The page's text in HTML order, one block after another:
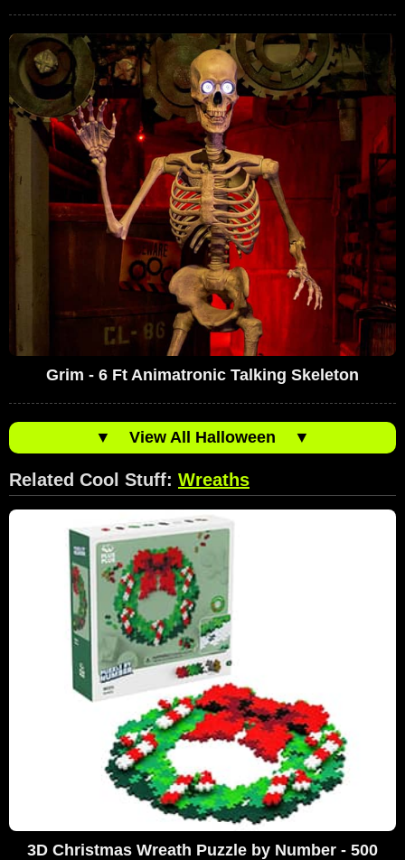
Grim - 6 Ft Animatronic Talking Skeleton
▼ View All Halloween ▼
Related Cool Stuff: Wreaths
3D Christmas Wreath Puzzle by Number - 500